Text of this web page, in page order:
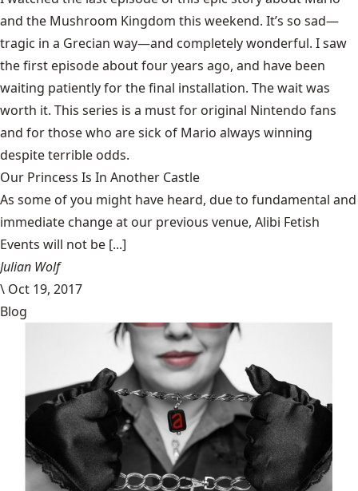
and the Mushroom Kingdom this weekend. It’s so sad—
tragic in a Grecian way—and completely wonderful. I saw
the first episode about four years ago, and have been
waiting patiently for the final installation. The wait was
worth it. This series is a must for original Nintendo fans
and for those who are sick of Mario always winning
despite terrible odds.
Our Princess Is In Another Castle
​As some of you might have heard, due to fundamental and
immediate change at our previous venue, Alibi Fetish
Events will not be [...]
Julian Wolf
\ Oct 19, 2017
Blog